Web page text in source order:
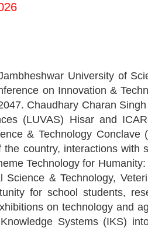
2026
University of
on Innovation &
Chaudhary Charan
(LUVAS) Hisar and
& Technology Conclave
country, interactions with
Technology for
& Technology,
for school students,
on technology and
Systems (IKS)